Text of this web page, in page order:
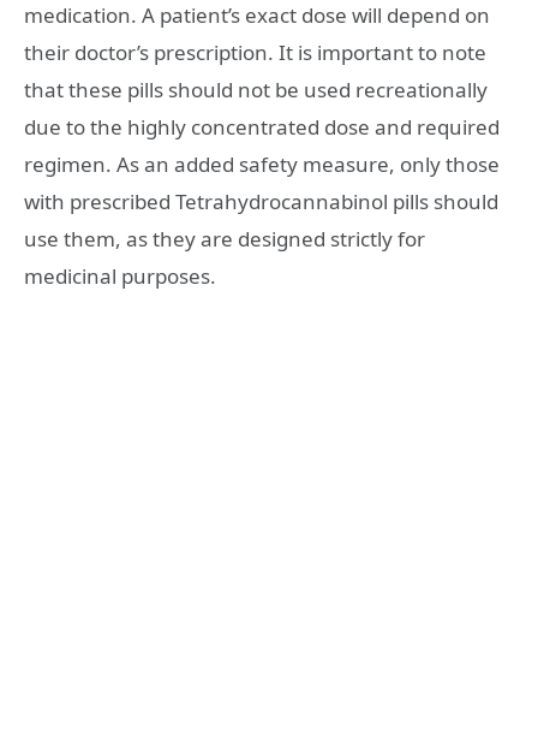
medication. A patient’s exact dose will depend on
their doctor’s prescription. It is important to note
that these pills should not be used recreationally
due to the highly concentrated dose and required
regimen. As an added safety measure, only those
with prescribed Tetrahydrocannabinol pills should
use them, as they are designed strictly for
medicinal purposes.